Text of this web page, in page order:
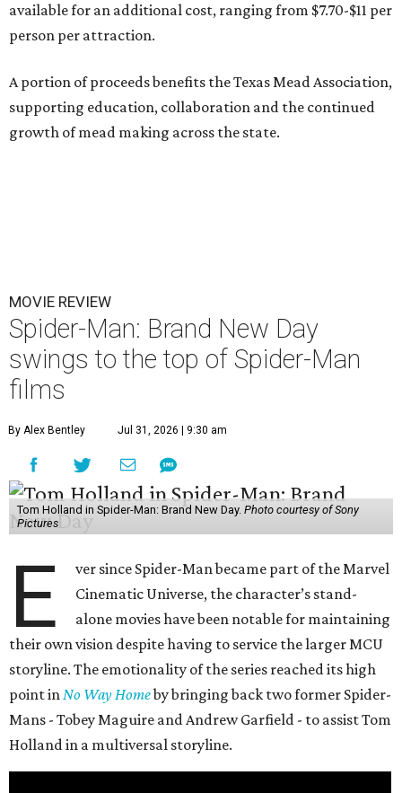
available for an additional cost, ranging from $7.70-$11 per
person per attraction.
A portion of proceeds benefits the Texas Mead Association,
supporting education, collaboration and the continued
growth of mead making across the state.
MOVIE REVIEW
Spider-Man: Brand New Day
swings to the top of Spider-Man
films
By Alex Bentley Jul 31, 2026 | 9:30 am
Tom Holland in Spider-Man: Brand New Day. Photo courtesy of Sony
Pictures
E
ver since Spider-Man became part of the Marvel
Cinematic Universe, the character’s stand-
alone movies have been notable for maintaining
their own vision despite having to service the larger MCU
storyline. The emotionality of the series reached its high
point inNo Way Homeby bringing back two former Spider-
Mans - Tobey Maguire and Andrew Garfield - to assist Tom
Holland in a multiversal storyline.